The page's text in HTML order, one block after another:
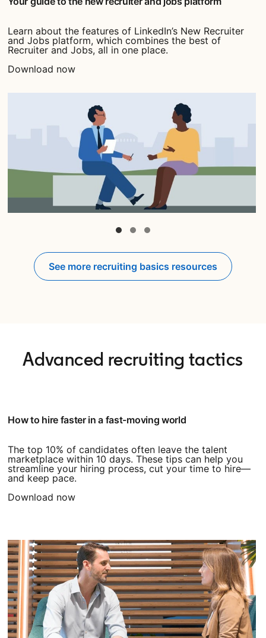
Learn about the features of LinkedIn’s New Recruiter
and Jobs platform, which combines the best of
Recruiter and Jobs, all in one place.
Download now
See more recruiting basics resources
Advanced recruiting tactics
How to hire faster in a fast-moving world
The top 10% of candidates often leave the talent
marketplace within 10 days. These tips can help you
streamline your hiring process, cut your time to hire—
and keep pace.
Download now